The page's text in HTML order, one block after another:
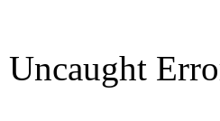
Uncaught